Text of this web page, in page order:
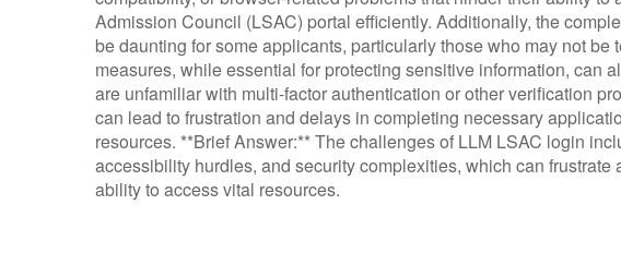
Admission Council (LSAC) portal efficiently. Additionally, the
be daunting for some applicants, particularly those who may not be
measures, while essential for protecting sensitive information, can
are unfamiliar with multi-factor authentication or other verification
can lead to frustration and delays in completing necessary
resources. **Brief Answer:** The challenges of LLM LSAC login
accessibility hurdles, and security complexities, which can frustrate
ability to access vital resources.